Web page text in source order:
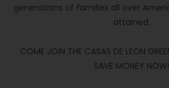
generations of families all over
attained.
COME JOIN THE CASAS DE LEON
SAVE MONEY NOW!